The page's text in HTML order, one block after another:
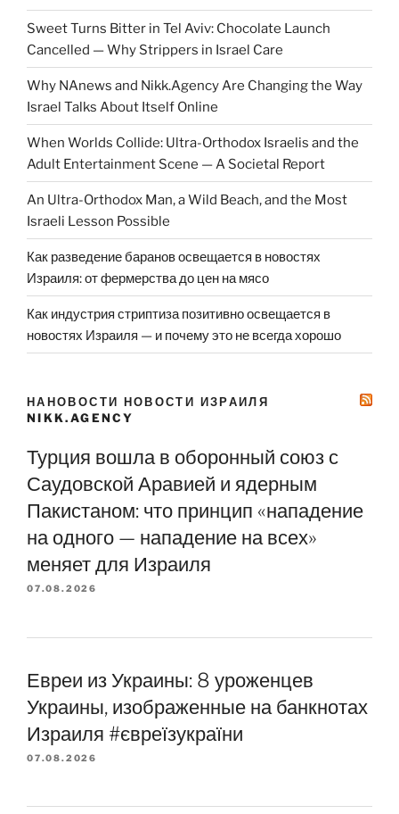
Sweet Turns Bitter in Tel Aviv: Chocolate Launch
Cancelled — Why Strippers in Israel Care
Why NAnews and Nikk.Agency Are Changing the Way
Israel Talks About Itself Online
When Worlds Collide: Ultra-Orthodox Israelis and the
Adult Entertainment Scene — A Societal Report
An Ultra-Orthodox Man, a Wild Beach, and the Most
Israeli Lesson Possible
Как разведение баранов освещается в новостях
Израиля: от фермерства до цен на мясо
Как индустрия стриптиза позитивно освещается в
новостях Израиля — и почему это не всегда хорошо
НАНОВОСТИ НОВОСТИ ИЗРАИЛЯ
NIKK.AGENCY
Турция вошла в оборонный союз с
Саудовской Аравией и ядерным
Пакистаном: что принцип «нападение
на одного — нападение на всех»
меняет для Израиля
07.08.2026
Евреи из Украины: 8 уроженцев
Украины, изображенные на банкнотах
Израиля #євреїзукраїни
07.08.2026